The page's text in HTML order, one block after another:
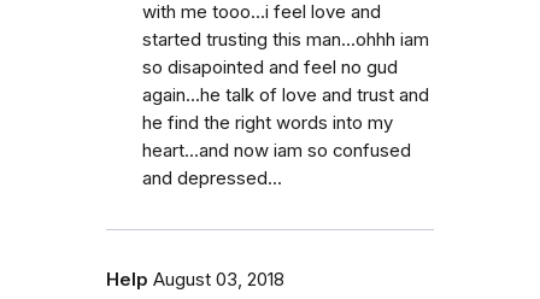
with me tooo...i feel love and
started trusting this man...ohhh iam
so disapointed and feel no gud
again...he talk of love and trust and
he find the right words into my
heart...and now iam so confused
and depressed...
Help August 03, 2018